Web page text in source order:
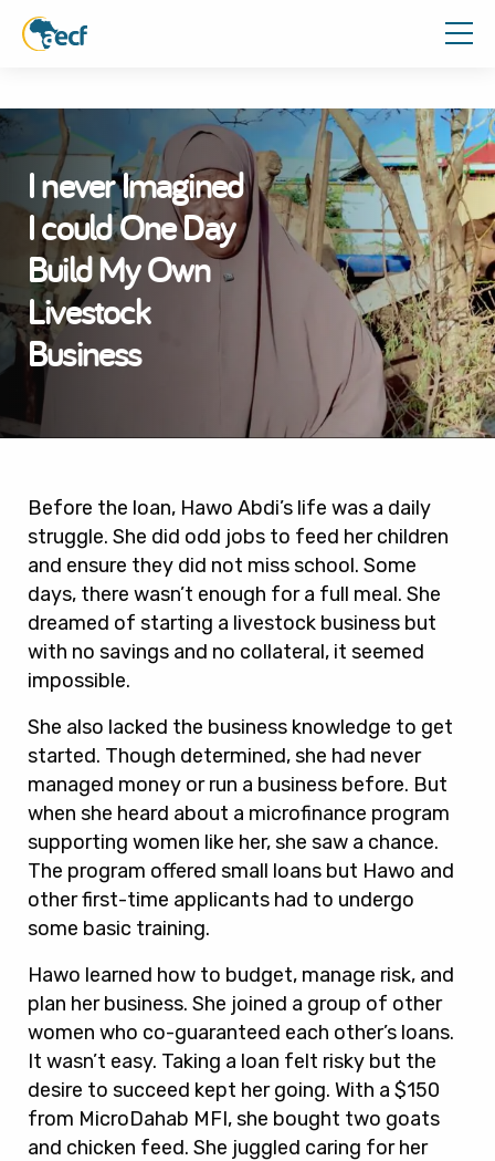
I never Imagined
I could One Day
Build My Own
Livestock
Business
Before the loan, Hawo Abdi’s life was a daily
struggle. She did odd jobs to feed her children
and ensure they did not miss school. Some
days, there wasn’t enough for a full meal. She
dreamed of starting a livestock business but
with no savings and no collateral, it seemed
impossible.
She also lacked the business knowledge to get
started. Though determined, she had never
managed money or run a business before. But
when she heard about a microfinance program
supporting women like her, she saw a chance.
The program offered small loans but Hawo and
other first-time applicants had to undergo
some basic training.
Hawo learned how to budget, manage risk, and
plan her business. She joined a group of other
women who co-guaranteed each other’s loans.
It wasn’t easy. Taking a loan felt risky but the
desire to succeed kept her going. With a $150
from MicroDahab MFI, she bought two goats
and chicken feed. She juggled caring for her